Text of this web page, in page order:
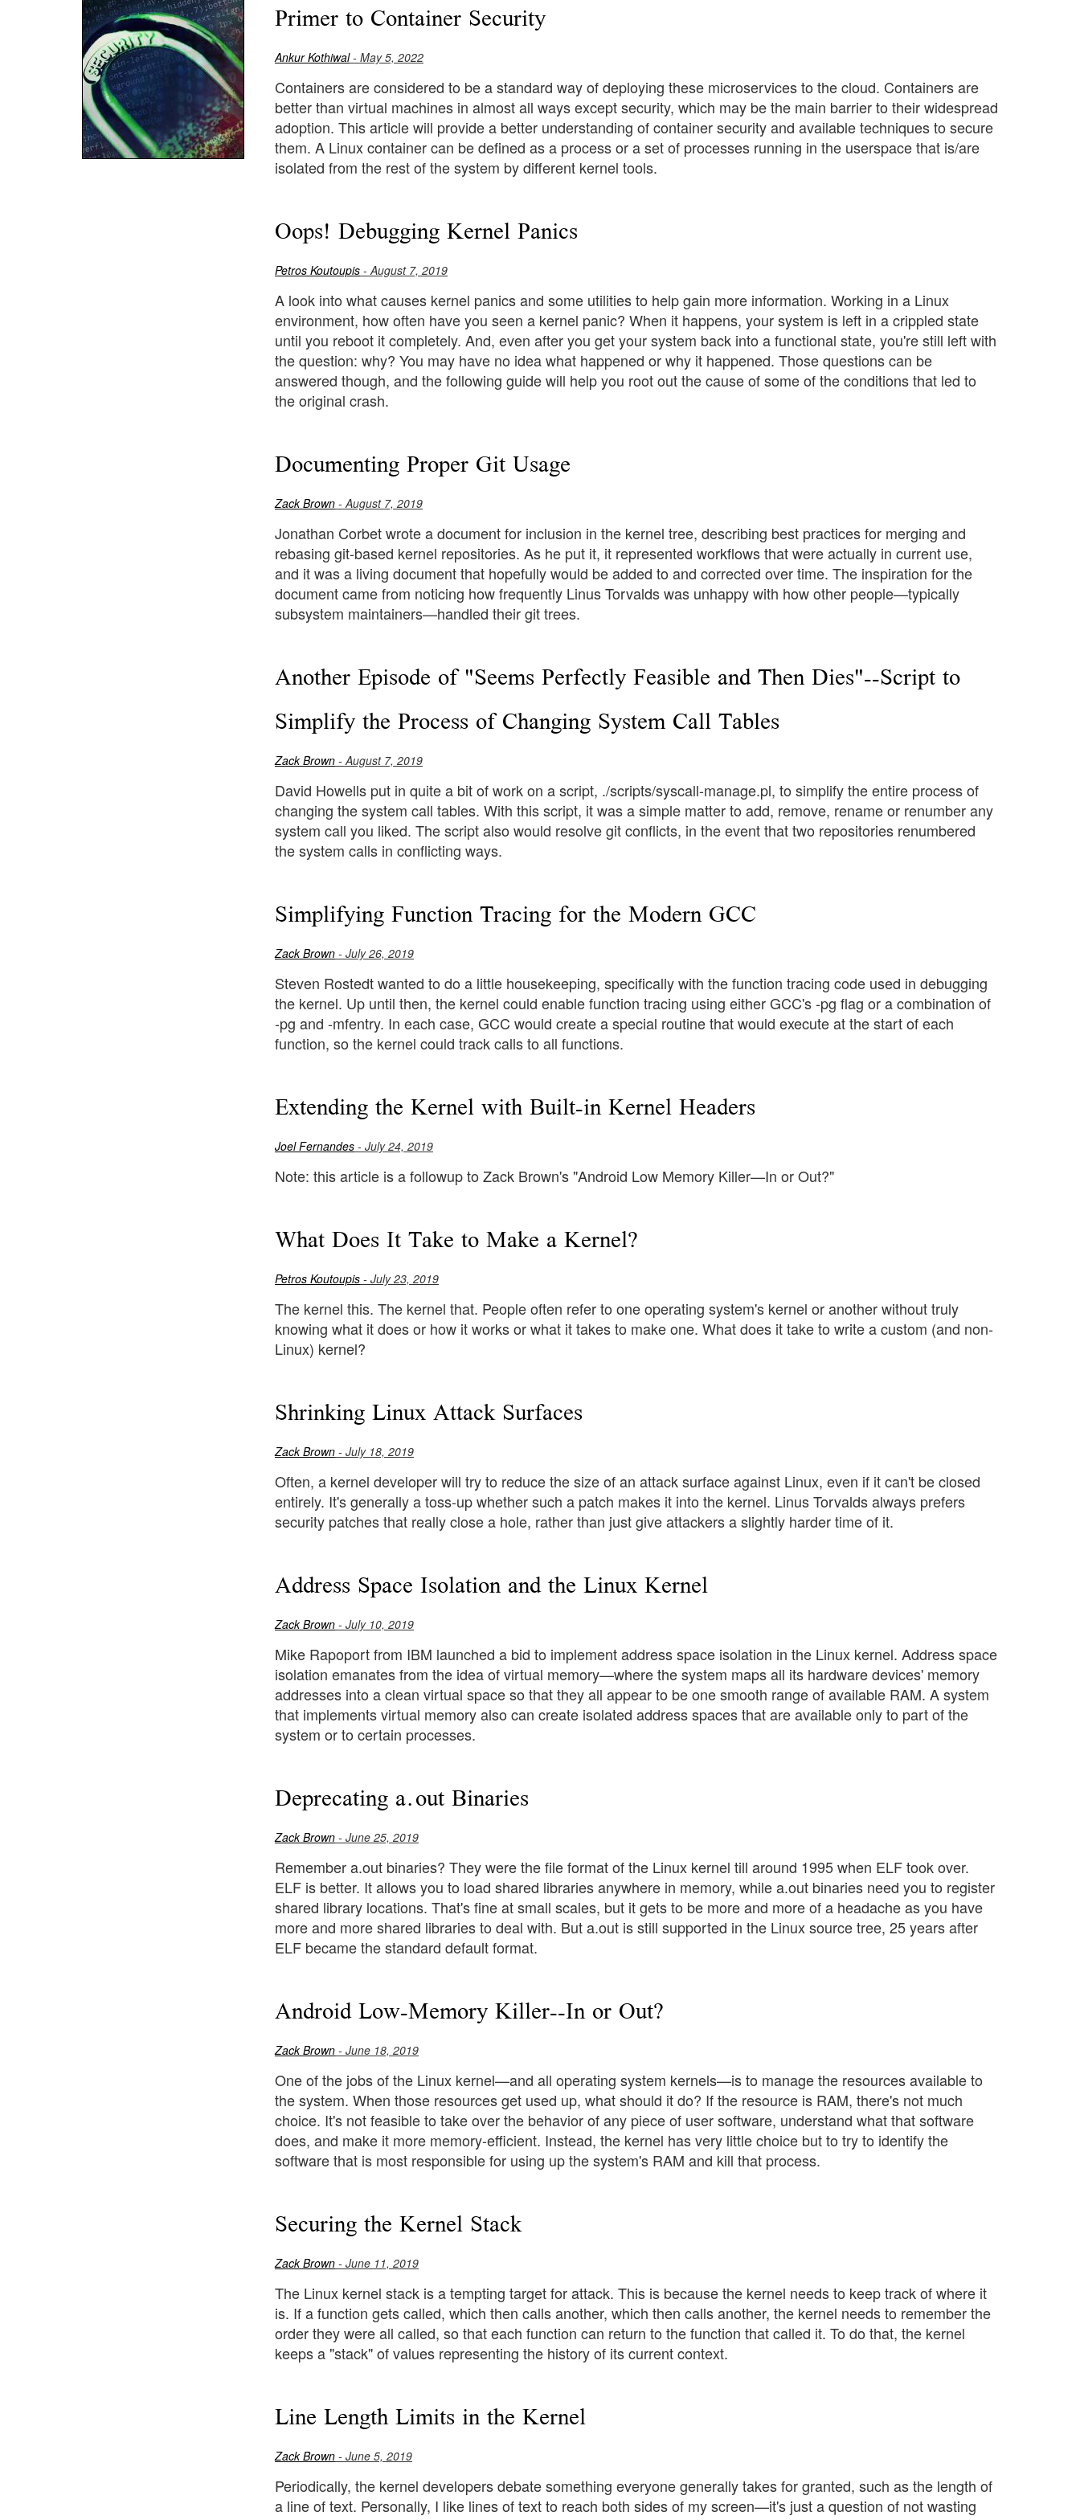
Primer to Container Security
Ankur Kothiwal- May 5, 2022
Containers are considered to be a standard way of deploying these microservices to the cloud. Containers are
better than virtual machines in almost all ways except security, which may be the main barrier to their widespread
adoption. This article will provide a better understanding of container security and available techniques to secure
them. A Linux container can be defined as a process or a set of processes running in the userspace that is/are
isolated from the rest of the system by different kernel tools.
Oops! Debugging Kernel Panics
Petros Koutoupis - August 7, 2019
A look into what causes kernel panics and some utilities to help gain more information. Working in a Linux
environment, how often have you seen a kernel panic? When it happens, your system is left in a crippled state
until you reboot it completely. And, even after you get your system back into a functional state, you're still left with
the question: why? You may have no idea what happened or why it happened. Those questions can be
answered though, and the following guide will help you root out the cause of some of the conditions that led to
the original crash.
Documenting Proper Git Usage
Zack Brown - August 7, 2019
Jonathan Corbet wrote a document for inclusion in the kernel tree, describing best practices for merging and
rebasing git-based kernel repositories. As he put it, it represented workflows that were actually in current use,
and it was a living document that hopefully would be added to and corrected over time. The inspiration for the
document came from noticing how frequently Linus Torvalds was unhappy with how other people—typically
subsystem maintainers—handled their git trees.
Another Episode of "Seems Perfectly Feasible and Then Dies"--Script to
Simplify the Process of Changing System Call Tables
Zack Brown - August 7, 2019
David Howells put in quite a bit of work on a script, ./scripts/syscall-manage.pl, to simplify the entire process of
changing the system call tables. With this script, it was a simple matter to add, remove, rename or renumber any
system call you liked. The script also would resolve git conflicts, in the event that two repositories renumbered
the system calls in conflicting ways.
Simplifying Function Tracing for the Modern GCC
Zack Brown - July 26, 2019
Steven Rostedt wanted to do a little housekeeping, specifically with the function tracing code used in debugging
the kernel. Up until then, the kernel could enable function tracing using either GCC's -pg flag or a combination of
-pg and -mfentry. In each case, GCC would create a special routine that would execute at the start of each
function, so the kernel could track calls to all functions.
Extending the Kernel with Built-in Kernel Headers
Joel Fernandes - July 24, 2019
Note: this article is a followup to Zack Brown's "Android Low Memory Killer—In or Out?"
What Does It Take to Make a Kernel?
Petros Koutoupis - July 23, 2019
The kernel this. The kernel that. People often refer to one operating system's kernel or another without truly
knowing what it does or how it works or what it takes to make one. What does it take to write a custom (and non-
Linux) kernel?
Shrinking Linux Attack Surfaces
Zack Brown - July 18, 2019
Often, a kernel developer will try to reduce the size of an attack surface against Linux, even if it can't be closed
entirely. It's generally a toss-up whether such a patch makes it into the kernel. Linus Torvalds always prefers
security patches that really close a hole, rather than just give attackers a slightly harder time of it.
Address Space Isolation and the Linux Kernel
Zack Brown - July 10, 2019
Mike Rapoport from IBM launched a bid to implement address space isolation in the Linux kernel. Address space
isolation emanates from the idea of virtual memory—where the system maps all its hardware devices' memory
addresses into a clean virtual space so that they all appear to be one smooth range of available RAM. A system
that implements virtual memory also can create isolated address spaces that are available only to part of the
system or to certain processes.
Deprecating a.out Binaries
Zack Brown - June 25, 2019
Remember a.out binaries? They were the file format of the Linux kernel till around 1995 when ELF took over.
ELF is better. It allows you to load shared libraries anywhere in memory, while a.out binaries need you to register
shared library locations. That's fine at small scales, but it gets to be more and more of a headache as you have
more and more shared libraries to deal with. But a.out is still supported in the Linux source tree, 25 years after
ELF became the standard default format.
Android Low-Memory Killer--In or Out?
Zack Brown - June 18, 2019
One of the jobs of the Linux kernel—and all operating system kernels—is to manage the resources available to
the system. When those resources get used up, what should it do? If the resource is RAM, there's not much
choice. It's not feasible to take over the behavior of any piece of user software, understand what that software
does, and make it more memory-efficient. Instead, the kernel has very little choice but to try to identify the
software that is most responsible for using up the system's RAM and kill that process.
Securing the Kernel Stack
Zack Brown - June 11, 2019
The Linux kernel stack is a tempting target for attack. This is because the kernel needs to keep track of where it
is. If a function gets called, which then calls another, which then calls another, the kernel needs to remember the
order they were all called, so that each function can return to the function that called it. To do that, the kernel
keeps a "stack" of values representing the history of its current context.
Line Length Limits in the Kernel
Zack Brown - June 5, 2019
Periodically, the kernel developers debate something everyone generally takes for granted, such as the length of
a line of text. Personally, I like lines of text to reach both sides of my screen—it's just a question of not wasting